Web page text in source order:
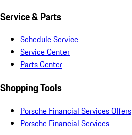
Service & Parts
Schedule Service
Service Center
Parts Center
Shopping Tools
Porsche Financial Services Offers
Porsche Financial Services